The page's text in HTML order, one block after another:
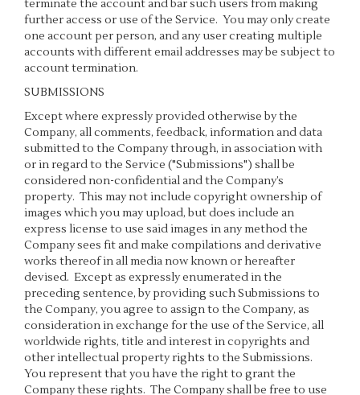
terminate the account and bar such users from making
further access or use of the Service. You may only create
one account per person, and any user creating multiple
accounts with different email addresses may be subject to
account termination.
SUBMISSIONS
Except where expressly provided otherwise by the
Company, all comments, feedback, information and data
submitted to the Company through, in association with
or in regard to the Service ("Submissions") shall be
considered non-confidential and the Company’s
property. This may not include copyright ownership of
images which you may upload, but does include an
express license to use said images in any method the
Company sees fit and make compilations and derivative
works thereof in all media now known or hereafter
devised. Except as expressly enumerated in the
preceding sentence, by providing such Submissions to
the Company, you agree to assign to the Company, as
consideration in exchange for the use of the Service, all
worldwide rights, title and interest in copyrights and
other intellectual property rights to the Submissions.
You represent that you have the right to grant the
Company these rights. The Company shall be free to use